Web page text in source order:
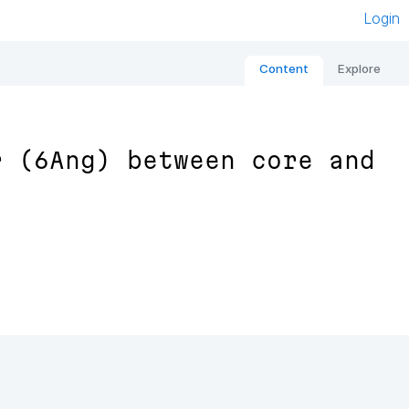
Login
Content Explore
between core and